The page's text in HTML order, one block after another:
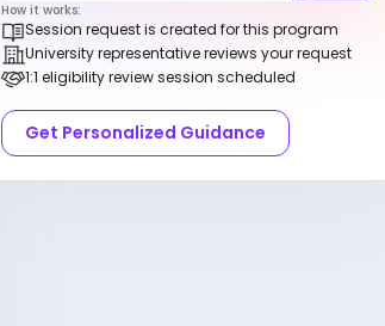
How it works:
Session request is created for this program
University representative reviews your request
1:1 eligibility review session scheduled
Get Personalized Guidance